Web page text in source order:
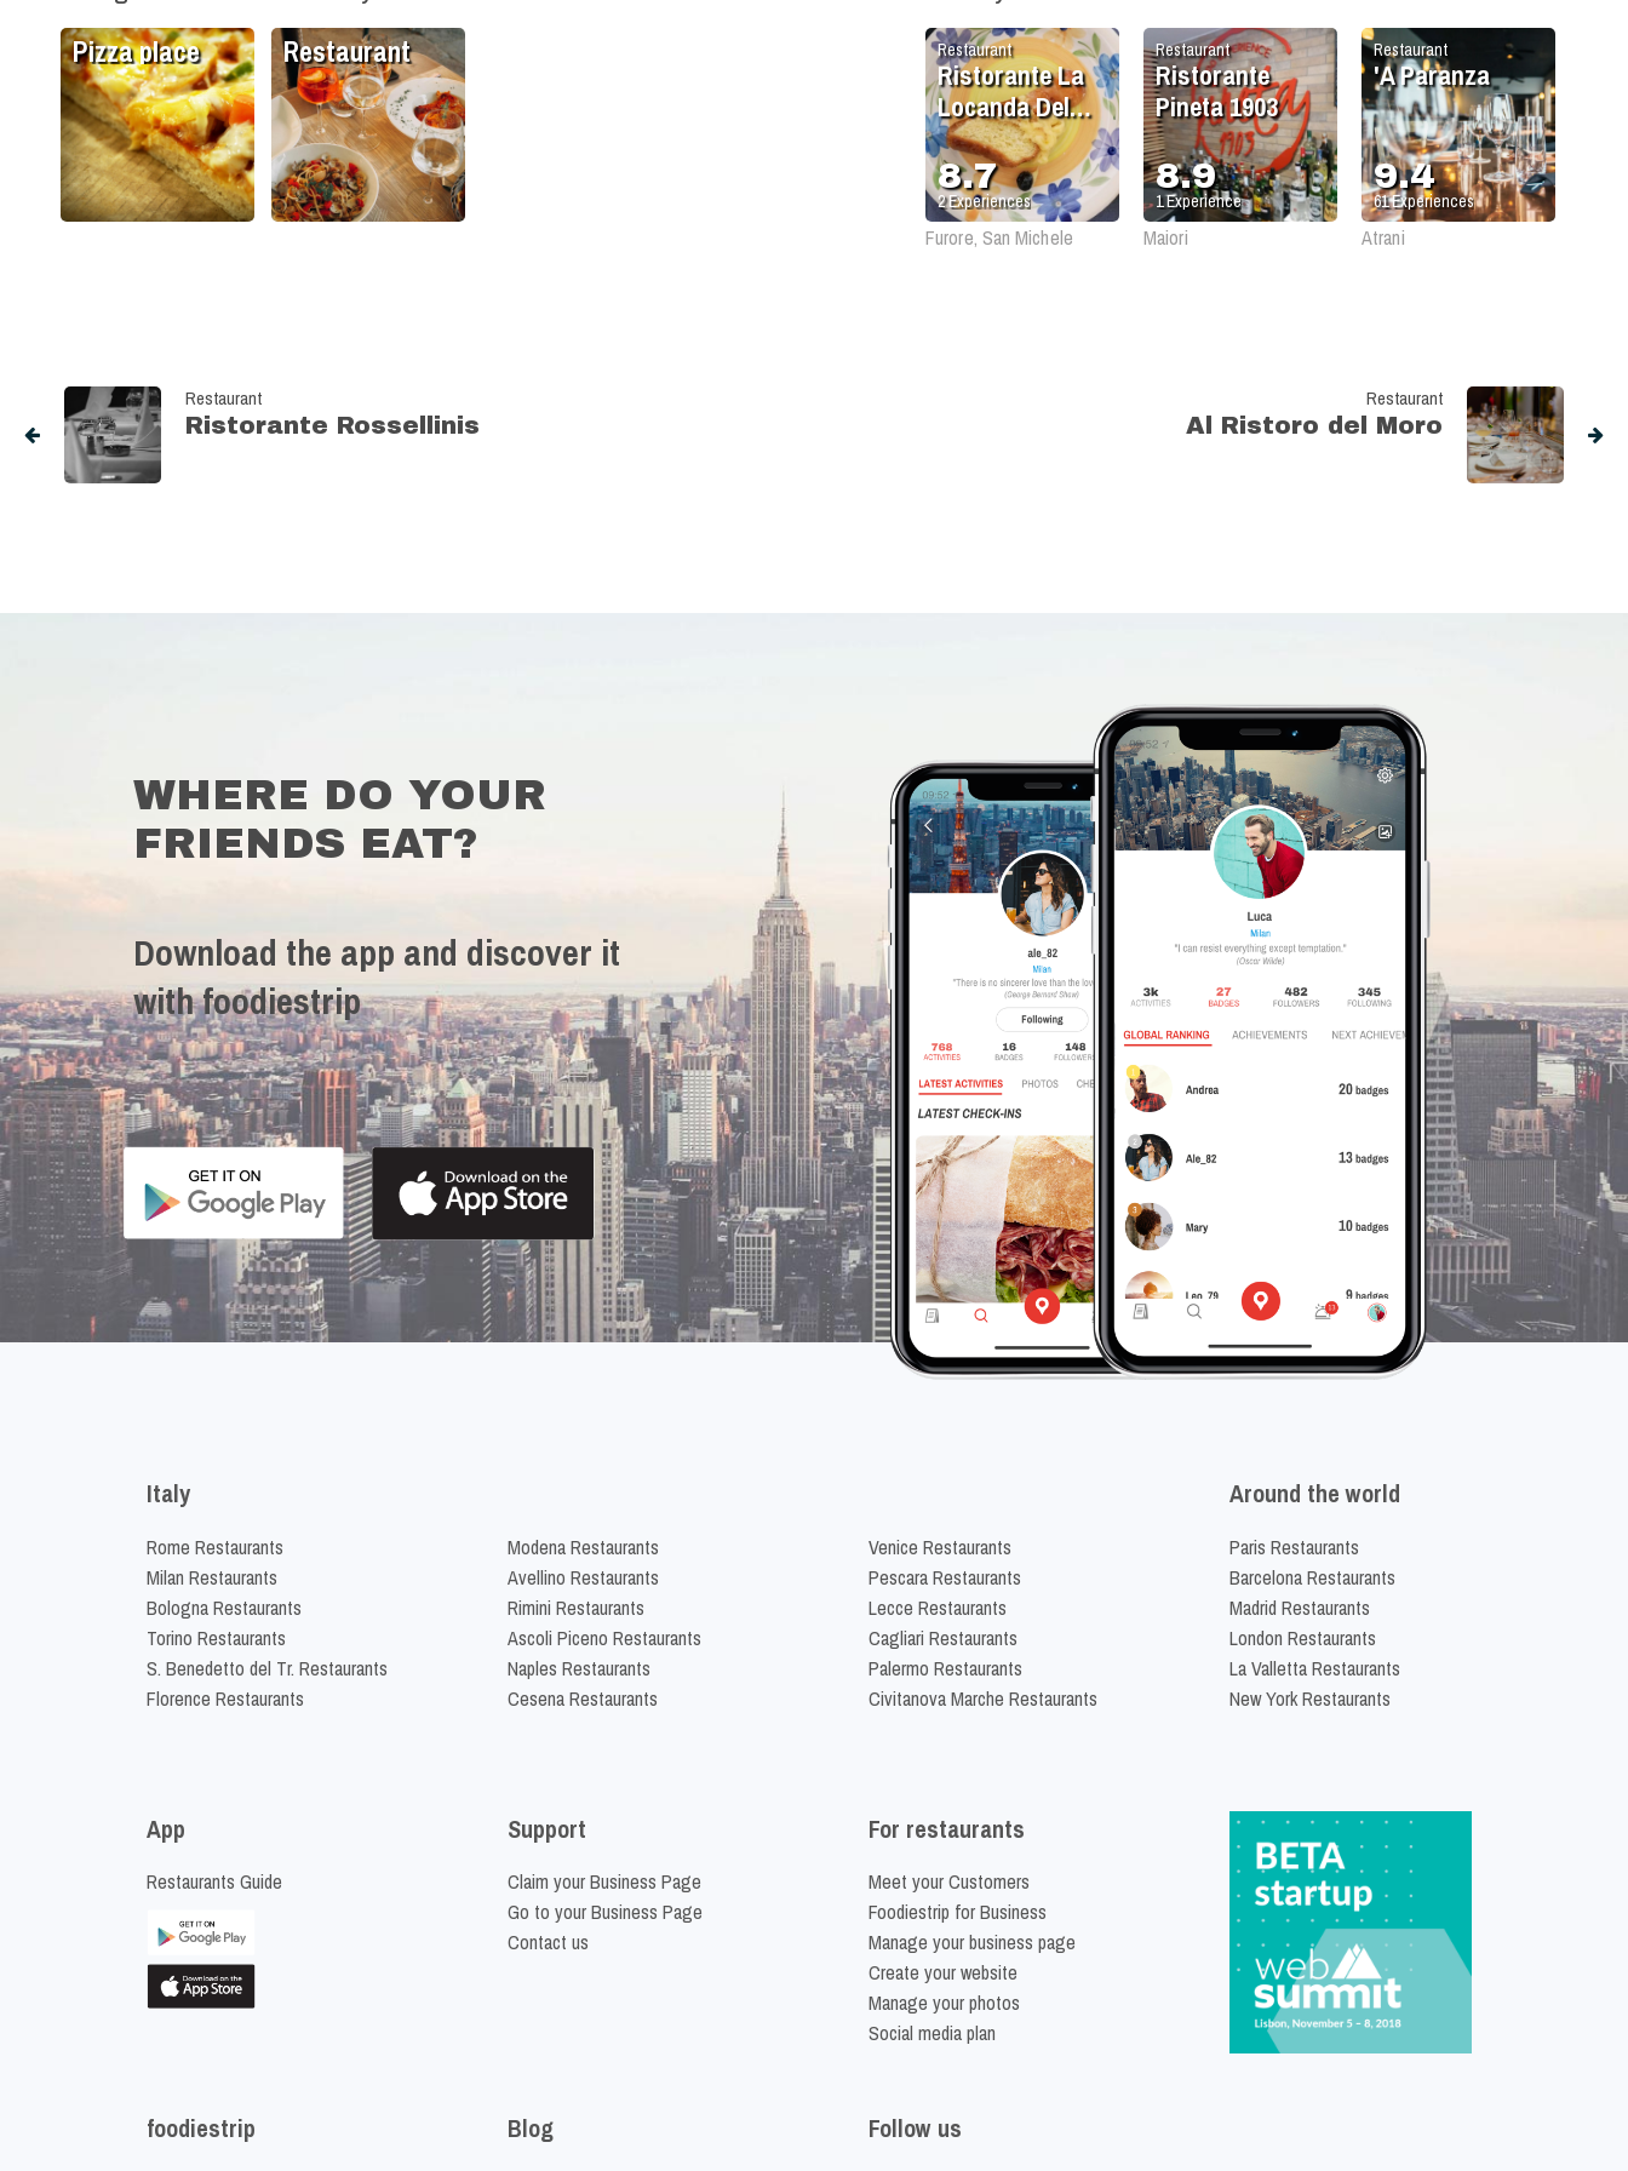
Pizza place Restaurant Restaurant
'A Paranza
9.4
61Experiences
Atrani
Restaurant
Ristorante
Pineta 1903
8.9
1Experience
Maiori
Restaurant
Ristorante La
Locanda Del
Fiordo
8.7
2Experiences
Furore, San Michele
Restaurant
Ristorante Rossellinis
Restaurant
Al Ristoro del Moro
WHERE DO YOUR
FRIENDS EAT?
Download the app and discover it
with foodiestrip
Italy
Rome Restaurants
Milan Restaurants
Bologna Restaurants
Torino Restaurants
S. Benedetto del Tr. Restaurants
Florence Restaurants
Modena Restaurants
Avellino Restaurants
Rimini Restaurants
Ascoli Piceno Restaurants
Naples Restaurants
Cesena Restaurants
Venice Restaurants
Pescara Restaurants
Lecce Restaurants
Cagliari Restaurants
Palermo Restaurants
Civitanova Marche Restaurants
Around the world
Paris Restaurants
Barcelona Restaurants
Madrid Restaurants
London Restaurants
La Valletta Restaurants
New York Restaurants
App
Restaurants Guide
Support
Claim your Business Page
Go to your Business Page
Contact us
For restaurants
Meet your Customers
Foodiestrip for Business
Manage your business page
Create your website
Manage your photos
Social media plan
foodiestrip Blog Follow us